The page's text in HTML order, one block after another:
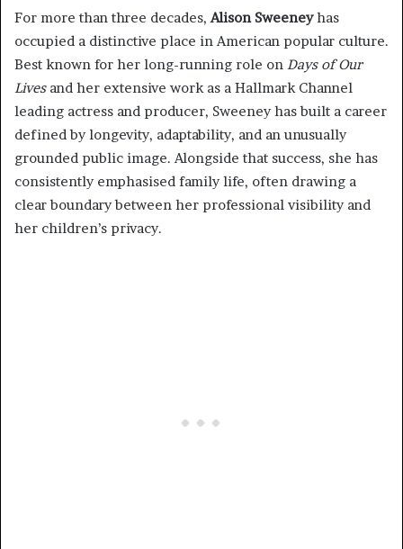
For more than three decades, Alison Sweeneyhas
occupied a distinctive place in American popular culture.
Best known for her long-running role on Days of Our
Livesand her extensive work as a Hallmark Channel
leading actress and producer, Sweeney has built a career
defined by longevity, adaptability, and an unusually
grounded public image. Alongside that success, she has
consistently emphasised family life, often drawing a
clear boundary between her professional visibility and
her children’s privacy.